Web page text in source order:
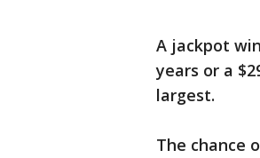
A jackpot
years or a
largest.
The chance